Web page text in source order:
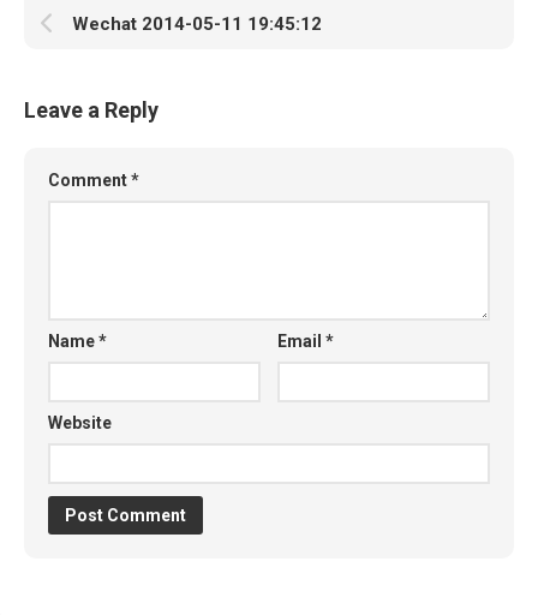
Wechat 2014-05-11 19:45:12
Leave a Reply
Comment*
Name* Email*
Website